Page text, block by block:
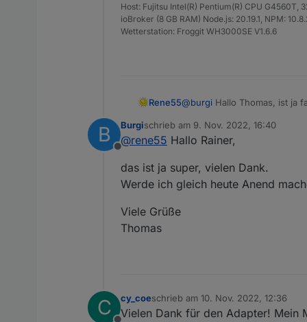
Host: Fujitsu Intel(R) Pentium(R) CPU G4560T,
ioBroker (8 GB RAM) Node.js: 20.19.1, NPM:
Wetterstation: Froggit WH3000SE V1.6.6
Rene55@burgi Hallo Thomas, ist ja
LG Rainer
B
Offline
Burgischrieb am 9. Nov. 2022, 16:40
zuletzt editiert von
@rene55 Hallo Rainer,
das ist ja super, vielen Dank.
Werde ich gleich heute Anend
Viele Grüße
Thomas
C cy_coeschrieb am 10. Nov. 2022, 12:36
zuletzt editiert von
Vielen Dank für den Adapter! Mein